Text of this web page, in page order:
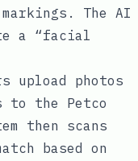
The AI
a “facial
upload photos
the Petco
then scans
based on